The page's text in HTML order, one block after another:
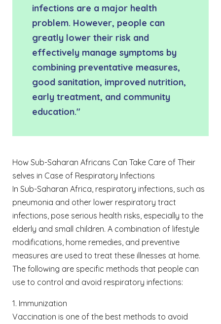
infections are a major health
problem. However, people can
greatly lower their risk and
effectively manage symptoms by
combining preventative measures,
good sanitation, improved nutrition,
early treatment, and community
education."
How Sub-Saharan Africans Can Take Care of Their
selves in Case of Respiratory Infections
In Sub-Saharan Africa, respiratory infections, such as
pneumonia and other lower respiratory tract
infections, pose serious health risks, especially to the
elderly and small children. A combination of lifestyle
modifications, home remedies, and preventive
measures are used to treat these illnesses at home.
The following are specific methods that people can
use to control and avoid respiratory infections:
1. Immunization
Vaccination is one of the best methods to avoid